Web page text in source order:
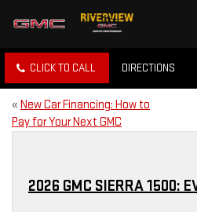
CLICK TO CALL DIRECTIONS
« New Car Financing: How to
Pay for Your Next GMC
2026 GMC SIERRA 1500: